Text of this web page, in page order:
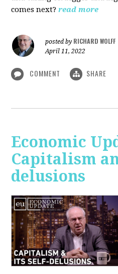
comes next? read more
posted by RICHARD WOLFF
April 11, 2022
COMMENT SHARE
Economic
Capitalism
delusions